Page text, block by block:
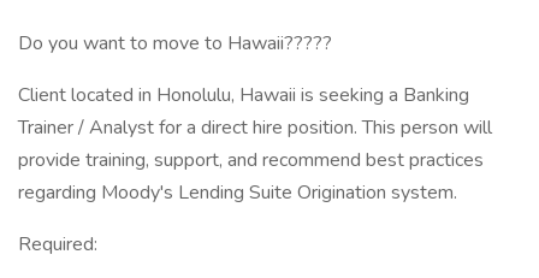
Do you want to move to Hawaii?????
Client located in Honolulu, Hawaii is seeking a Banking
Trainer / Analyst for a direct hire position. This person will
provide training, support, and recommend best practices
regarding Moody's Lending Suite Origination system.
Required: